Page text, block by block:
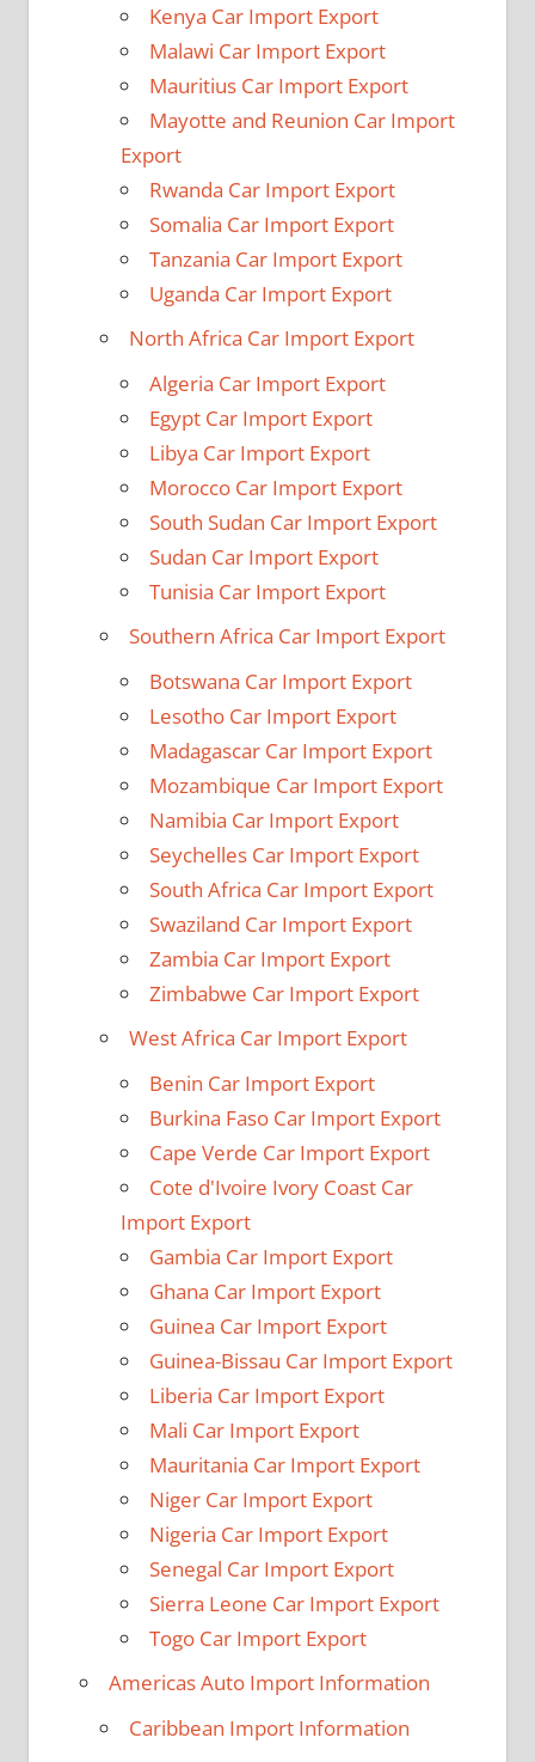
Kenya Car Import Export
Malawi Car Import Export
Mauritius Car Import Export
Mayotte and Reunion Car Import
Export
Rwanda Car Import Export
Somalia Car Import Export
Tanzania Car Import Export
Uganda Car Import Export
North Africa Car Import Export
Algeria Car Import Export
Egypt Car Import Export
Libya Car Import Export
Morocco Car Import Export
South Sudan Car Import Export
Sudan Car Import Export
Tunisia Car Import Export
Southern Africa Car Import Export
Botswana Car Import Export
Lesotho Car Import Export
Madagascar Car Import Export
Mozambique Car Import Export
Namibia Car Import Export
Seychelles Car Import Export
South Africa Car Import Export
Swaziland Car Import Export
Zambia Car Import Export
Zimbabwe Car Import Export
West Africa Car Import Export
Benin Car Import Export
Burkina Faso Car Import Export
Cape Verde Car Import Export
Cote d'Ivoire Ivory Coast Car
Import Export
Gambia Car Import Export
Ghana Car Import Export
Guinea Car Import Export
Guinea-Bissau Car Import Export
Liberia Car Import Export
Mali Car Import Export
Mauritania Car Import Export
Niger Car Import Export
Nigeria Car Import Export
Senegal Car Import Export
Sierra Leone Car Import Export
Togo Car Import Export
Americas Auto Import Information
Caribbean Import Information